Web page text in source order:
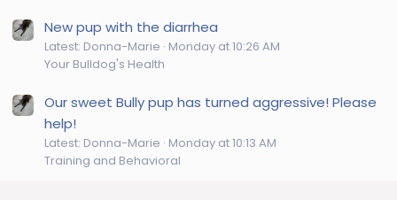
New pup with the diarrhea
Latest: Donna-Marie Monday at 10:26 AM
Your Bulldog's Health
Our sweet Bully pup has turned aggressive! Please
help!
Latest: Donna-Marie Monday at 10:13 AM
Training and Behavioral